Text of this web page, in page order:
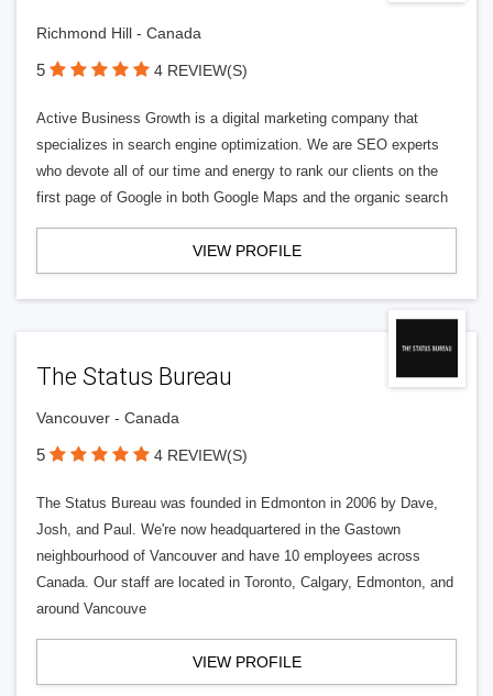
Richmond Hill - Canada
5 4 REVIEW(S)
Active Business Growth is a digital marketing company that
specializes in search engine optimization. We are SEO experts
who devote all of our time and energy to rank our clients on the
first page of Google in both Google Maps and the organic search
VIEW PROFILE
The Status Bureau
Vancouver - Canada
5 4 REVIEW(S)
The Status Bureau was founded in Edmonton in 2006 by Dave,
Josh, and Paul. We're now headquartered in the Gastown
neighbourhood of Vancouver and have 10 employees across
Canada. Our staff are located in Toronto, Calgary, Edmonton, and
around Vancouve
VIEW PROFILE